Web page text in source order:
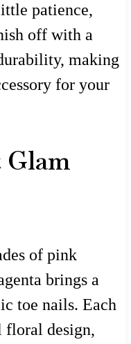
patience,
off with a
making
for your
of pink
brings a
toe nails. Each
floral design,